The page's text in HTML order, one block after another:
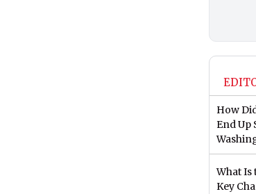
How
End Up
What Is
Key